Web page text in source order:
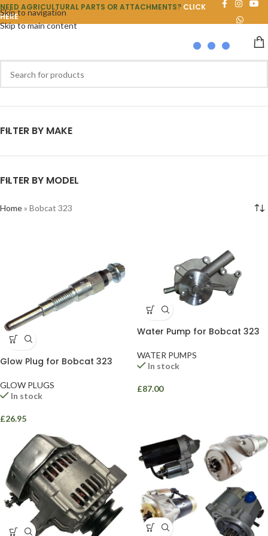
Skip to navigation
Skip to main content
NEED AGRICULTURAL PARTS OR ATTACHMENTS? CLICK
HERE
FILTER BY MAKE
FILTER BY MODEL
Home» Bobcat 323
Glow Plug for Bobcat 323
GLOW PLUGS
In stock
£26.95
Water Pump for Bobcat 323
WATER PUMPS
In stock
£87.00